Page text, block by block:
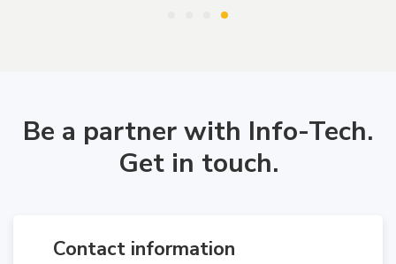
Be a partner with Info-Tech.
Get in touch.
Contact information